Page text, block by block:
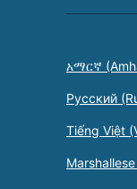
አማርኛ
Русский
Tiếng Việt